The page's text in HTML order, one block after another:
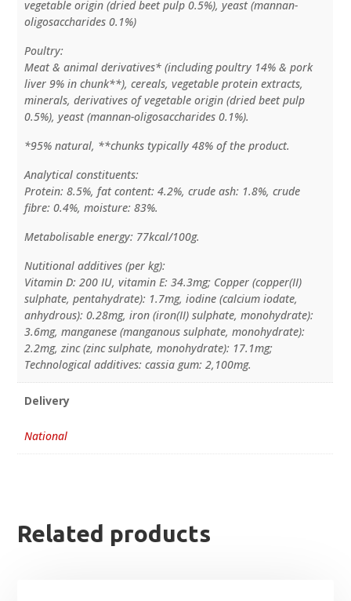
vegetable origin (dried beet pulp 0.5%), yeast (mannan-
oligosaccharides 0.1%)
Poultry:
Meat & animal derivatives* (including poultry 14% & pork
liver 9% in chunk**), cereals, vegetable protein extracts,
minerals, derivatives of vegetable origin (dried beet pulp
0.5%), yeast (mannan-oligosaccharides 0.1%).
*95% natural, **chunks typically 48% of the product.
Analytical constituents:
Protein: 8.5%, fat content: 4.2%, crude ash: 1.8%, crude
fibre: 0.4%, moisture: 83%.
Metabolisable energy: 77kcal/100g.
Nutitional additives (per kg):
Vitamin D: 200 IU, vitamin E: 34.3mg; Copper (copper(II)
sulphate, pentahydrate): 1.7mg, iodine (calcium iodate,
anhydrous): 0.28mg, iron (iron(II) sulphate, monohydrate):
3.6mg, manganese (manganous sulphate, monohydrate):
2.2mg, zinc (zinc sulphate, monohydrate): 17.1mg;
Technological additives: cassia gum: 2,100mg.
Delivery
National
Related products